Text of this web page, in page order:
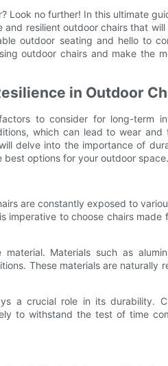
Look no further! In this ultimate
resilient outdoor chairs that will
outdoor seating and hello to
outdoor chairs and make the
in Outdoor
to consider for long-term
which can lead to wear and
delve into the importance of
best options for your outdoor space.
are constantly exposed to
imperative to choose chairs made
Materials such as
These materials are naturally
a crucial role in its durability.
to withstand the test of time